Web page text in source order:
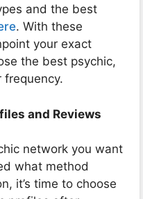
and the best
. With these
your exact
the best psychic,
frequency.
and Reviews
network you want
what method
it’s time to choose